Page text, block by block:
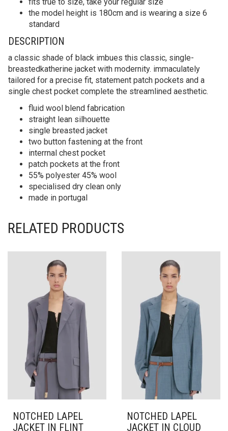
the model height is 180cm and is wearing a size 6
standard
DESCRIPTION
a classic shade of black imbues this classic, single-
breastedkatherine jacket with modernity. immaculately
tailored for a precise fit, statement patch pockets and a
single chest pocket complete the streamlined aesthetic.
fluid wool blend fabrication
straight lean silhouette
single breasted jacket
two button fastening at the front
interrnal chest pocket
patch pockets at the front
55% polyester 45% wool
specialised dry clean only
made in portugal
RELATED PRODUCTS
NOTCHED LAPEL
JACKET IN FLINT
NOTCHED LAPEL
JACKET IN CLOUD